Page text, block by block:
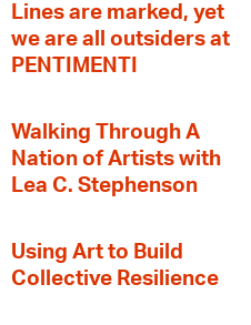
Lines are marked, yet
we are all outsiders at
PENTIMENTI
Walking Through A
Nation of Artists with
Lea C. Stephenson
‍Using Art to Build
Collective Resilience